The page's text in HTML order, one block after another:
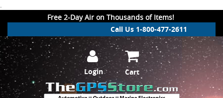
.
Free 2-Day Air on Thousands of Items!
Call Us 1-800-477-2611
Login Cart